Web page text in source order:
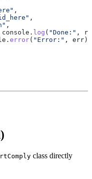
,
,
,
console . log ( "Done:" ,
. error( "Error:" , err ),
class directly